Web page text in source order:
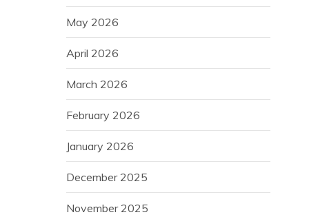
May 2026
April 2026
March 2026
February 2026
January 2026
December 2025
November 2025